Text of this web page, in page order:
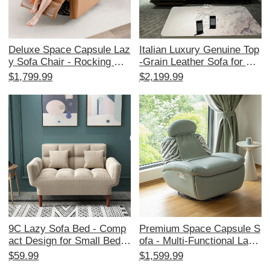
Deluxe Space Capsule Laz
y Sofa Chair - Rocking Cat
Scratch Resistant Leather
Recliner for Single Bedroo
ms - Perfect for Relaxation
and Sleep!
$1,799.99
Italian Luxury Genuine Top
-Grain Leather Sofa for Sm
all Spaces - Stylish 3-Seat
Versatile Functionality
$2,199.99
9C Lazy Sofa Bed - Comp
act Design for Small Bedro
oms and Tatami Rooms, F
$59.99
Premium Space Capsule S
ofa - Multi-Functional Lazy
Chair for One, Perfect for
$1,599.99